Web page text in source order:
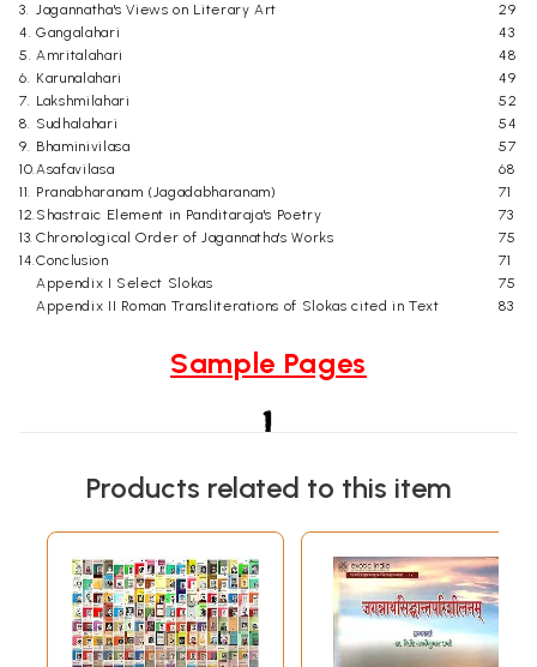
3. Jagannatha's Views on Literary Art
29
4. Gangalahari
43
5. Amritalahari
48
6. Karunalahari
49
7. Lakshmilahari
52
8. Sudhalahari
54
9. Bhaminivilasa
57
10.Asafavilasa
68
11. Pranabharanam (Jagadabharanam)
71
12.Shastraic Element in Panditaraja's Poetry
73
13. Chronological Order of Jagannatha's Works
75
14.Conclusion
71
Appendix I Select Slokas
75
Appendix II Roman Transliterations of Slokas cited in Text
83
Sample Pages
Products related to this item